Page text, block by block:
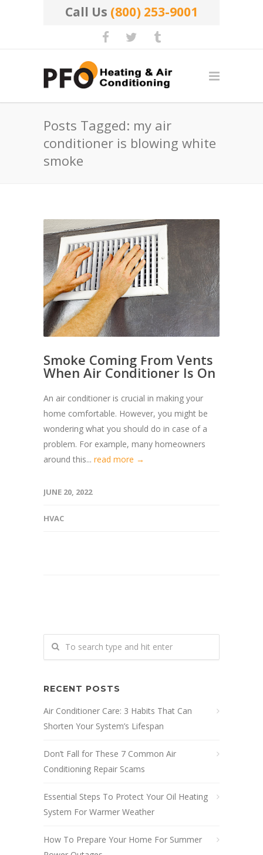
Call Us (800) 253-9001
Posts Tagged: my air
conditioner is blowing white
smoke
Smoke Coming From Vents
When Air Conditioner Is On
An air conditioner is crucial in making your
home comfortable. However, you might be
wondering what you should do in case of a
problem. For example, many homeowners
around this... read more →
JUNE 20, 2022
HVAC
RECENT POSTS
Air Conditioner Care: 3 Habits That Can
Shorten Your System’s Lifespan
Don’t Fall for These 7 Common Air
Conditioning Repair Scams
Essential Steps To Protect Your Oil Heating
System For Warmer Weather
How To Prepare Your Home For Summer